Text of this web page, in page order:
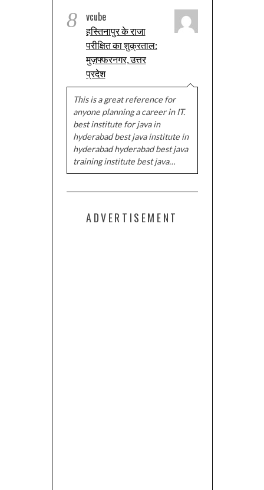
8 vcube
हस्तिनापुर के राजा
परीक्षित का शुक्रताल:
मुज़फ्फरनगर, उत्तर
प्रदेश
This is a great reference for
anyone planning a career in IT.
best institute for java in
hyderabad best java institute in
hyderabad hyderabad best java
training institute best java…
ADVERTISEMENT